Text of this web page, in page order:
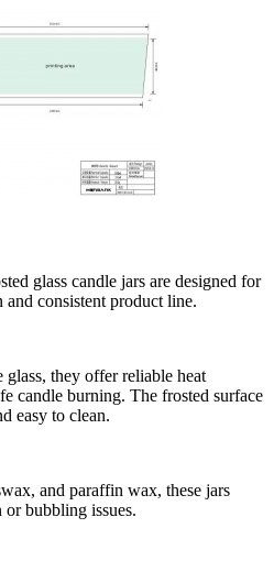
glass candle jars are designed for
consistent product line.
they offer reliable heat
candle burning. The frosted surface
easy to clean.
and paraffin wax, these jars
bubbling issues.